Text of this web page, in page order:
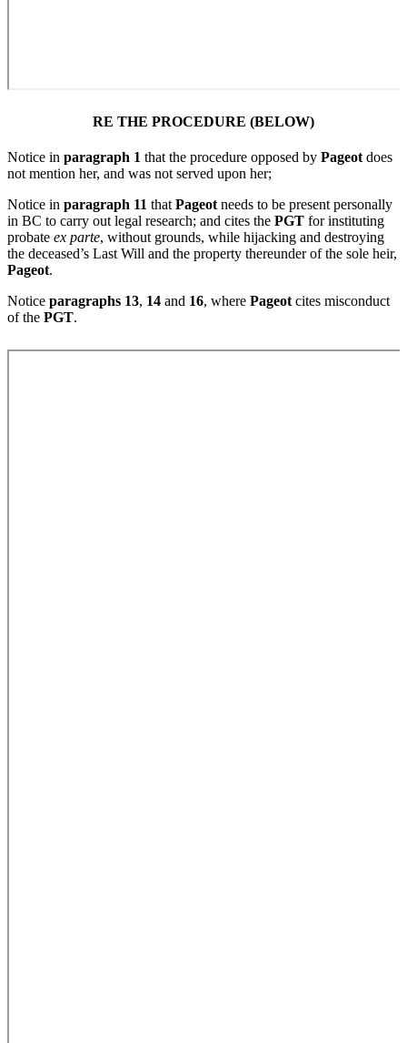
RE THE PROCEDURE (BELOW)
Notice in paragraph 1 that the procedure opposed by Pageot does
not mention her, and was not served upon her;
Notice in paragraph 11 that Pageot needs to be present personally
in BC to carry out legal research; and cites the PGT for instituting
probate ex parte, without grounds, while hijacking and destroying
the deceased’s Last Will and the property thereunder of the sole heir,
Pageot.
Notice paragraphs 13, 14 and 16, where Pageot cites misconduct
of the PGT.